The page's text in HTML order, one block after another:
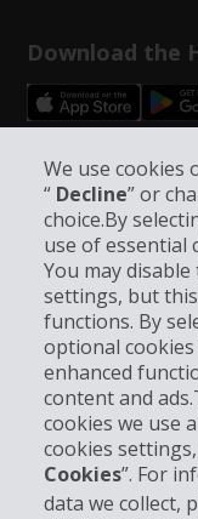
We use cookies
“ Decline” or
choice.By
use of essential
You may
settings, but
functions. By
optional
enhanced
content and
cookies we use
cookies
Cookies”. For
data we collect,
Download the
Follow Us on
Company Information
Business
Customer Support